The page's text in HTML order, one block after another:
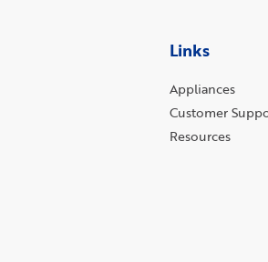
Links
Appliances
Customer
Resources